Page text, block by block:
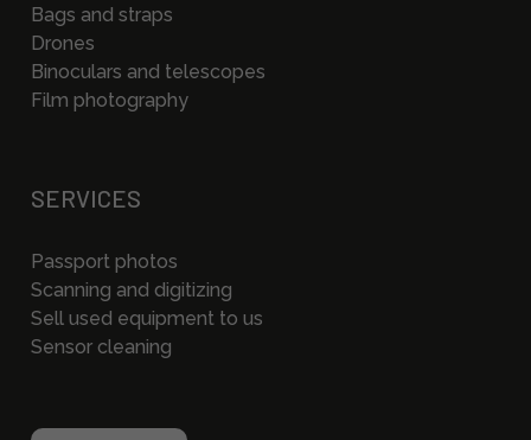
Bags and straps
Drones
Binoculars and telescopes
Film photography
SERVICES
Passport photos
Scanning and digitizing
Sell used equipment to us
Sensor cleaning